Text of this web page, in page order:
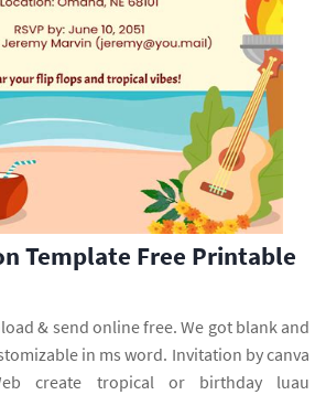
Template Free Printable
& send online free. We got blank and
in ms word. Invitation by canva
create tropical or birthday luau